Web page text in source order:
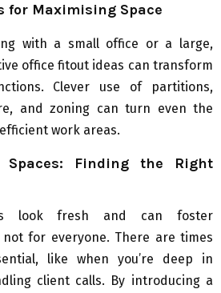
for Maximising Space
with a small office or a large,
office fitout ideas can transform
Clever use of partitions,
and zoning can turn even the
work areas.
Spaces: Finding the Right
look fresh and can foster
not for everyone. There are times
like when you’re deep in
client calls. By introducing a